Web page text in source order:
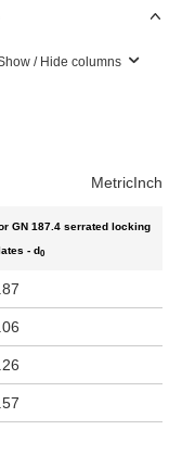
/ Hide columns
MetricInch
GN 187.4 serrated locking
- d0